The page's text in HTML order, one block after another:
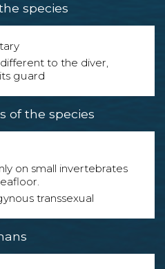
species
to the diver,
guard
of the species
on small invertebrates
transsexual